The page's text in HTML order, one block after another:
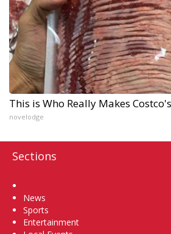
This is Who Really Makes
novelodge
Sections
News
Sports
Entertainment